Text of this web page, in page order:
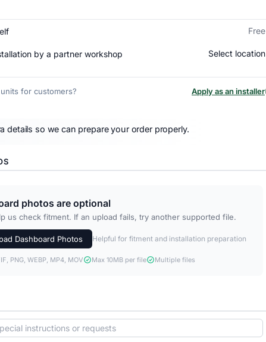
Free
by a partner workshop Select location
for customers? Apply as an installer
details so we can prepare your order properly.
photos are optional
us check fitment. If an upload fails, try another supported file.
Dashboard Photos Helpful for fitment and installation preparation
PNG, WEBP, MP4, MOV Max 10MB per file Multiple files